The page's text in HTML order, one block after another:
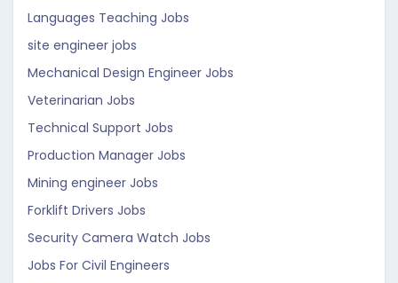
Languages Teaching Jobs
site engineer jobs
Mechanical Design Engineer Jobs
Veterinarian Jobs
Technical Support Jobs
Production Manager Jobs
Mining engineer Jobs
Forklift Drivers Jobs
Security Camera Watch Jobs
Jobs For Civil Engineers